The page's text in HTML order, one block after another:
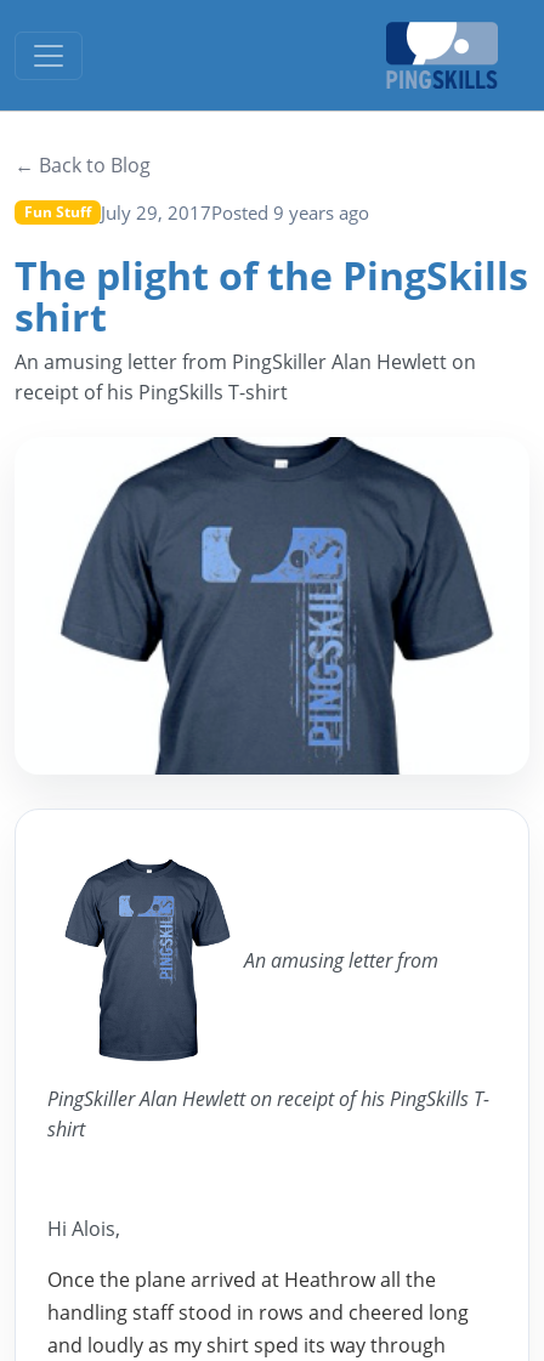
Toggle navigation
← Back to Blog
Fun Stuff July 29, 2017Posted 9 years ago
The plight of the PingSkills
shirt
An amusing letter from PingSkiller Alan Hewlett on
receipt of his PingSkills T-shirt
An amusing letter from
PingSkiller Alan Hewlett on receipt of his PingSkills T-
shirt
Hi Alois,
Once the plane arrived at Heathrow all the
handling staff stood in rows and cheered long
and loudly as my shirt sped its way through